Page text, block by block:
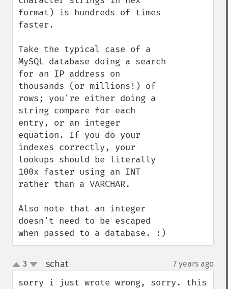
format) is hundreds of times
faster.
Take the typical case of a
MySQL database doing a search
for an IP address on
thousands (or millions!) of
rows; you're either doing a
string compare for each
entry, or an integer
equation. If you do your
indexes correctly, your
lookups should be literally
100x faster using an INT
rather than a VARCHAR.
Also note that an integer
doesn't need to be escaped
when passed to a database. :)
up
down
3 schat¶ 7 years ago
sorry i just wrote wrong, sorry. this